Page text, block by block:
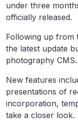
under three
officially released.
Following up from
the latest update
photography CMS.
New features
presentations of
incorporation,
take a closer look.